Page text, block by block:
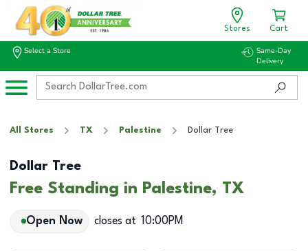
Stores Cart
Select a Store
Same-Day
Delivery
All Stores TX Palestine Dollar Tree
Dollar Tree
Free Standing in Palestine, TX
Open Now closes at 10:00PM